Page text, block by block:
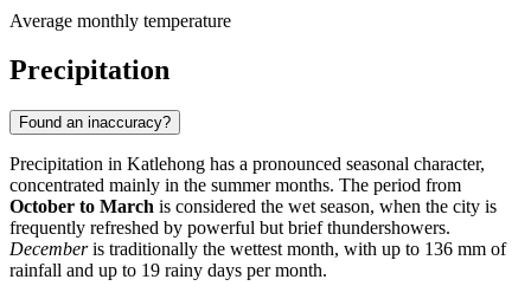
Average monthly temperature
Precipitation
Found an inaccuracy?
Precipitation in Katlehong has a pronounced seasonal character,
concentrated mainly in the summer months. The period from
October to March is considered the wet season, when the city is
frequently refreshed by powerful but brief thundershowers.
Decemberis traditionally the wettest month, with up to 136 mm of
rainfall and up to 19 rainy days per month.